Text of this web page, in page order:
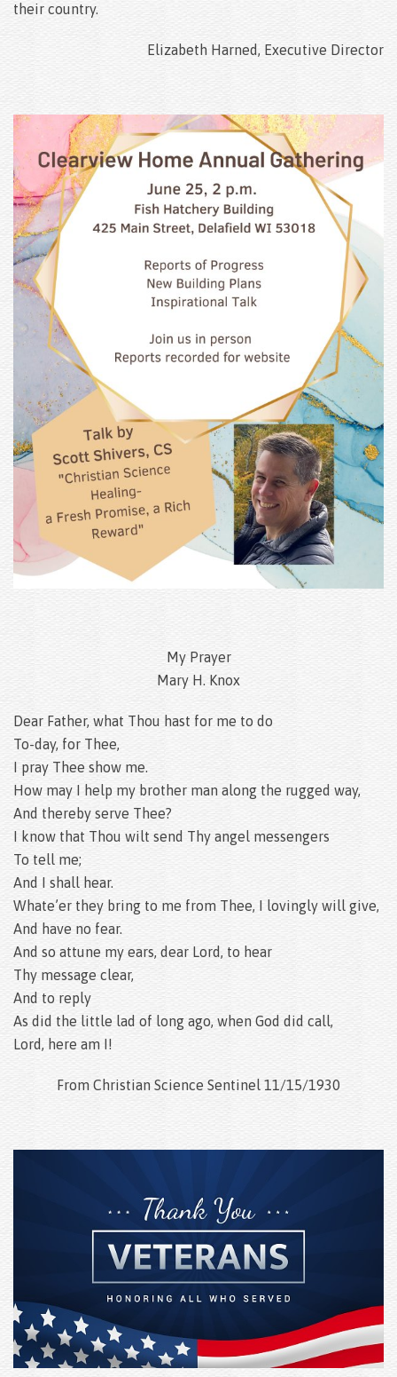
their country.
Elizabeth Harned, Executive Director
My Prayer
Mary H. Knox
Dear Father, what Thou hast for me to do
To-day, for Thee,
I pray Thee show me.
How may I help my brother man along the rugged way,
And thereby serve Thee?
I know that Thou wilt send Thy angel messengers
To tell me;
And I shall hear.
Whate’er they bring to me from Thee, I lovingly will give,
And have no fear.
And so attune my ears, dear Lord, to hear
Thy message clear,
And to reply
As did the little lad of long ago, when God did call,
Lord, here am I!
From Christian Science Sentinel 11/15/1930